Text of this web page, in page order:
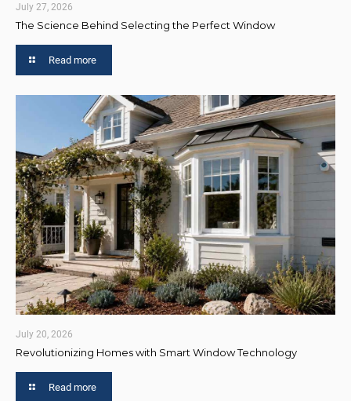
July 27, 2026
The Science Behind Selecting the Perfect Window
Read more
July 20, 2026
Revolutionizing Homes with Smart Window Technology
Read more